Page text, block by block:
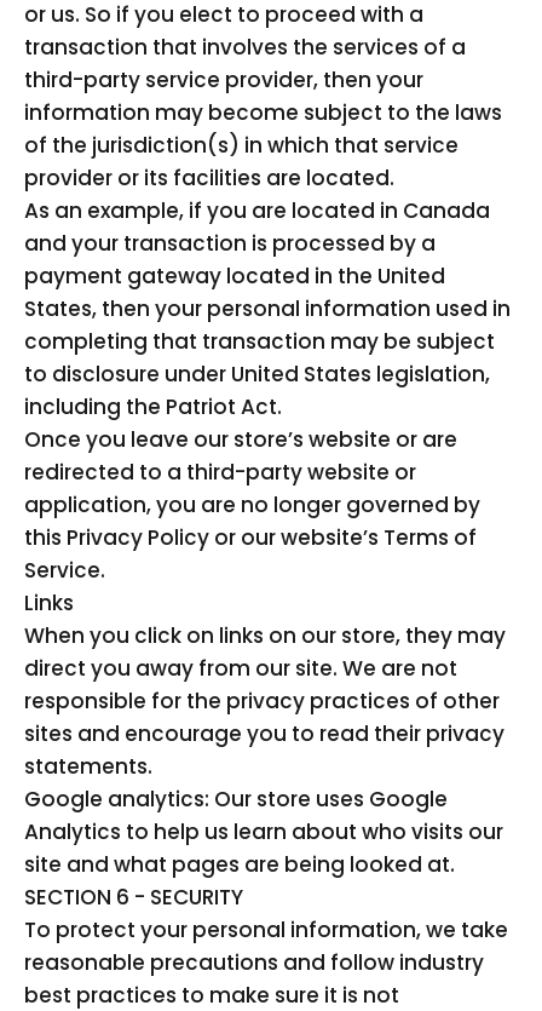
or us. So if you elect to proceed with a
transaction that involves the services of a
third-party service provider, then your
information may become subject to the laws
of the jurisdiction(s) in which that service
provider or its facilities are located.
As an example, if you are located in Canada
and your transaction is processed by a
payment gateway located in the United
States, then your personal information used in
completing that transaction may be subject
to disclosure under United States legislation,
including the Patriot Act.
Once you leave our store’s website or are
redirected to a third-party website or
application, you are no longer governed by
this Privacy Policy or our website’s Terms of
Service.
Links
When you click on links on our store, they may
direct you away from our site. We are not
responsible for the privacy practices of other
sites and encourage you to read their privacy
statements.
Google analytics: Our store uses Google
Analytics to help us learn about who visits our
site and what pages are being looked at.
SECTION 6 - SECURITY
To protect your personal information, we take
reasonable precautions and follow industry
best practices to make sure it is not